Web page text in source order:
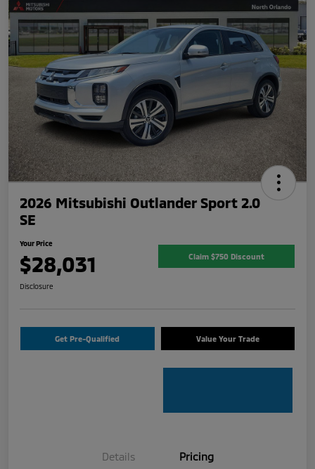
2026 Mitsubishi Outlander Sport 2.0
SE
Your Price
$28,031 Claim $750 Discount
Disclosure
Get Pre-Qualified Value Your Trade
Details Pricing